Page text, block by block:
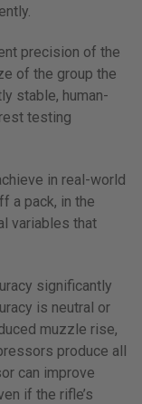
precision of the
of the group the
stable, human-
testing
in real-world
a pack, in the
variables that
significantly
is neutral or
muzzle rise,
produce all
can improve
if the rifle’s